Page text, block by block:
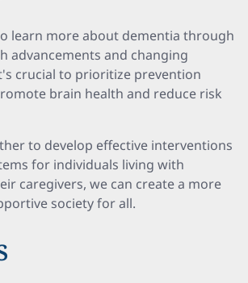
learn more about dementia through
advancements and changing
crucial to prioritize prevention
brain health and reduce risk
to develop effective interventions
for individuals living with
caregivers, we can create a more
society for all.